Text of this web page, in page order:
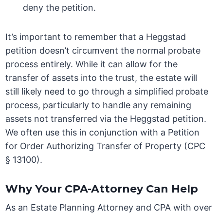
deny the petition.
It’s important to remember that a Heggstad
petition doesn’t circumvent the normal probate
process entirely. While it can allow for the
transfer of assets into the trust, the estate will
still likely need to go through a simplified probate
process, particularly to handle any remaining
assets not transferred via the Heggstad petition.
We often use this in conjunction with a Petition
for Order Authorizing Transfer of Property (CPC
§ 13100).
Why Your CPA-Attorney Can Help
As an Estate Planning Attorney and CPA with over